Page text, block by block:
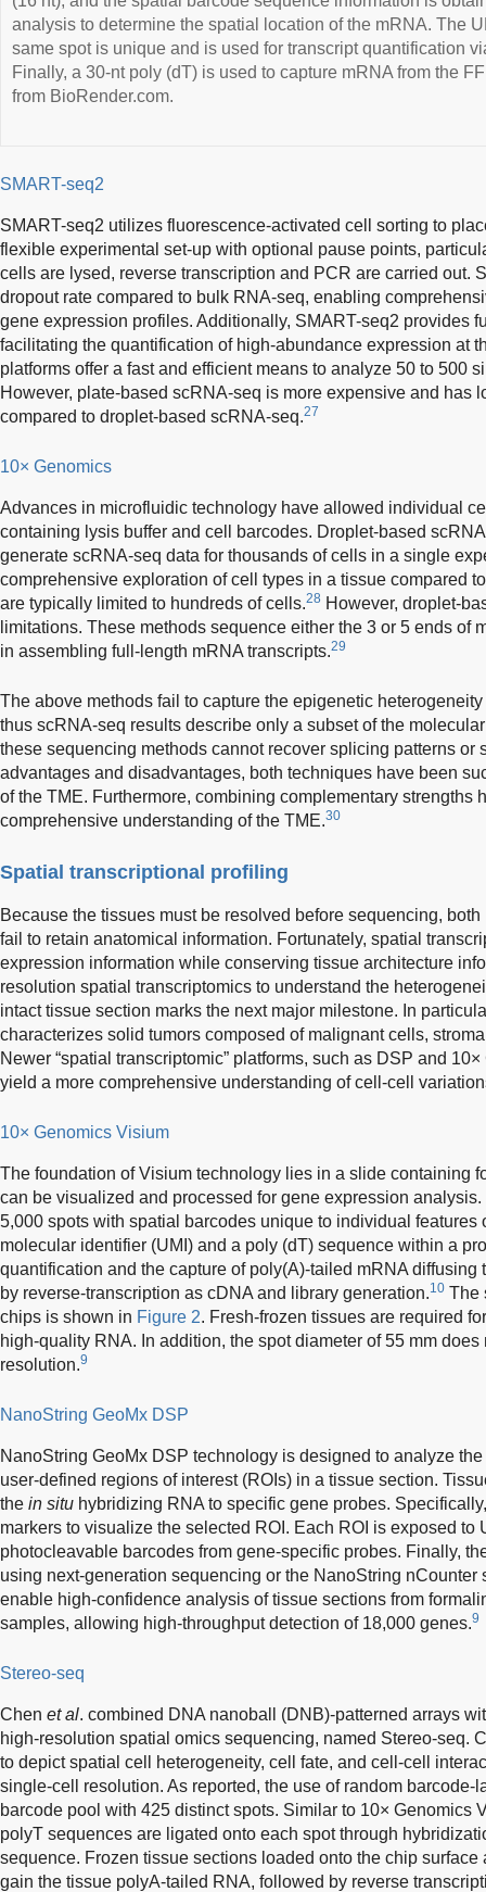
analysis to determine the spatial location of the mRNA. The
same spot is unique and is used for transcript quantification
Finally, a 30-nt poly (dT) is used to capture mRNA from the
from BioRender.com.
SMART-seq2
SMART-seq2 utilizes fluorescence-activated cell sorting to
flexible experimental set-up with optional pause points,
cells are lysed, reverse transcription and PCR are carried out.
dropout rate compared to bulk RNA-seq, enabling
gene expression profiles. Additionally, SMART-seq2 provides
facilitating the quantification of high-abundance expression at
platforms offer a fast and efficient means to analyze 50 to 500
However, plate-based scRNA-seq is more expensive and has
compared to droplet-based scRNA-seq.27
10× Genomics
Advances in microfluidic technology have allowed individual
containing lysis buffer and cell barcodes. Droplet-based
generate scRNA-seq data for thousands of cells in a single
comprehensive exploration of cell types in a tissue compared
are typically limited to hundreds of cells.28 However, droplet-
limitations. These methods sequence either the 3 or 5 ends of
in assembling full-length mRNA transcripts.29
The above methods fail to capture the epigenetic
thus scRNA-seq results describe only a subset of the
these sequencing methods cannot recover splicing patterns or
advantages and disadvantages, both techniques have been
of the TME. Furthermore, combining complementary strengths
comprehensive understanding of the TME.30
Spatial transcriptional profiling
Because the tissues must be resolved before sequencing,
fail to retain anatomical information. Fortunately, spatial
expression information while conserving tissue architecture
resolution spatial transcriptomics to understand the
intact tissue section marks the next major milestone. In
characterizes solid tumors composed of malignant cells,
Newer “spatial transcriptomic” platforms, such as DSP and
yield a more comprehensive understanding of cell-cell
10× Genomics Visium
The foundation of Visium technology lies in a slide containing
can be visualized and processed for gene expression
5,000 spots with spatial barcodes unique to individual features
molecular identifier (UMI) and a poly (dT) sequence within a
quantification and the capture of poly(A)-tailed mRNA
by reverse-transcription as cDNA and library generation.10 The
chips is shown in Figure 2. Fresh-frozen tissues are required
high-quality RNA. In addition, the spot diameter of 55 mm
resolution.9
NanoString GeoMx DSP
NanoString GeoMx DSP technology is designed to analyze
user-defined regions of interest (ROIs) in a tissue section.
the in situ hybridizing RNA to specific gene probes.
markers to visualize the selected ROI. Each ROI is exposed to
photocleavable barcodes from gene-specific probes. Finally,
using next-generation sequencing or the NanoString nCounter
enable high-confidence analysis of tissue sections from
samples, allowing high-throughput detection of 18,000 genes.9
Stereo-seq
Chen et al. combined DNA nanoball (DNB)-patterned arrays
high-resolution spatial omics sequencing, named Stereo-seq.
to depict spatial cell heterogeneity, cell fate, and cell-cell
single-cell resolution. As reported, the use of random
barcode pool with 425 distinct spots. Similar to 10× Genomics
polyT sequences are ligated onto each spot through
sequence. Frozen tissue sections loaded onto the chip
gain the tissue polyA-tailed RNA, followed by reverse